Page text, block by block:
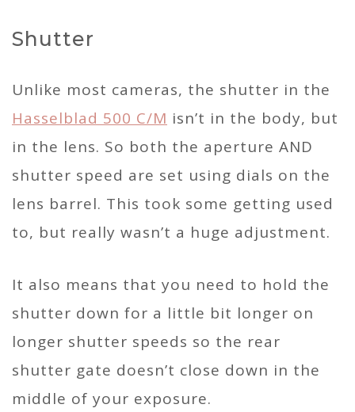
Shutter
Unlike most cameras, the shutter in the
Hasselblad 500 C/M isn’t in the body, but
in the lens. So both the aperture AND
shutter speed are set using dials on the
lens barrel. This took some getting used
to, but really wasn’t a huge adjustment.
It also means that you need to hold the
shutter down for a little bit longer on
longer shutter speeds so the rear
shutter gate doesn’t close down in the
middle of your exposure.